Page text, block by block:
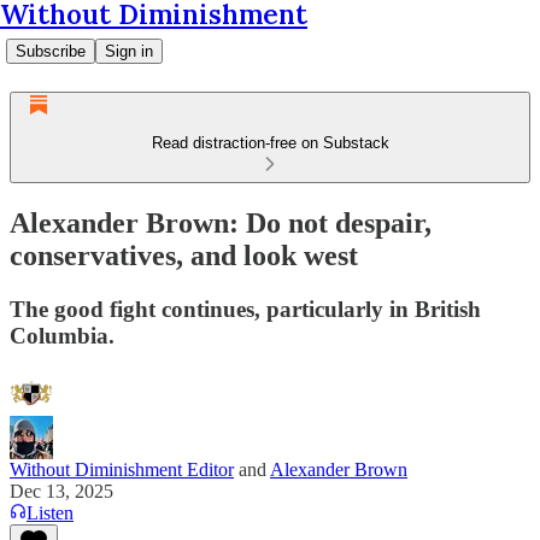
Without Diminishment
Subscribe Sign in
Read distraction-free on Substack
Alexander Brown: Do not despair,
conservatives, and look west
The good fight continues, particularly in British
Columbia.
Without Diminishment Editorand Alexander Brown
Dec 13, 2025
Listen